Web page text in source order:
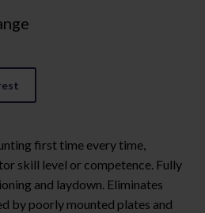
first time every time,
skill level or competence. Fully
and laydown. Eliminates
by poorly mounted plates and